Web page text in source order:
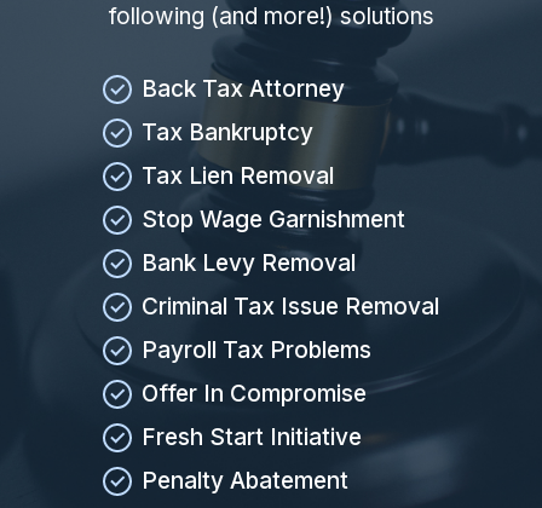
following (and more!) solutions
Back Tax Attorney
Tax Bankruptcy
Tax Lien Removal
Stop Wage Garnishment
Bank Levy Removal
Criminal Tax Issue Removal
Payroll Tax Problems
Offer In Compromise
Fresh Start Initiative
Penalty Abatement